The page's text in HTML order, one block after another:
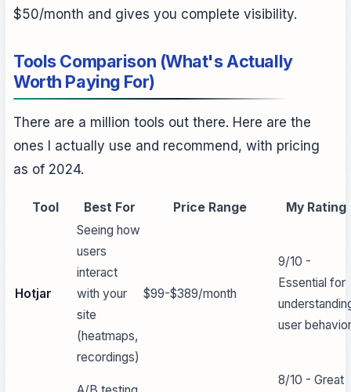
$50/month and gives you complete visibility.
Tools Comparison (What's Actually
Worth Paying For)
There are a million tools out there. Here are the
ones I actually use and recommend, with pricing
as of 2024.
Tool Best For Price Range My Rating
Hotjar
Seeing how
users
interact
with your
site
(heatmaps,
recordings)
$99-$389/month
9/10 -
Essential for
user behavior
8/10 - Great